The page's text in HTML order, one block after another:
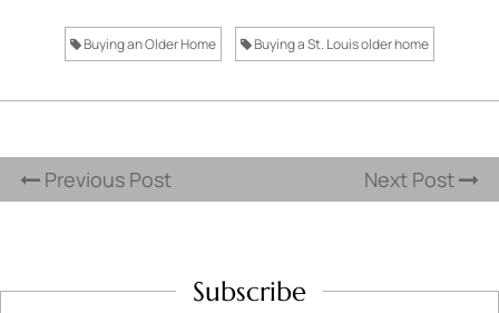
Buying an Older Home Buying a St. Louis older home
Previous Post Next Post
Subscribe